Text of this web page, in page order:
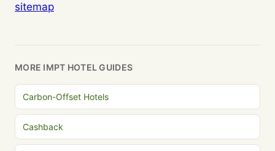
sitemap
MORE IMPT HOTEL GUIDES
Carbon-Offset Hotels
Cashback